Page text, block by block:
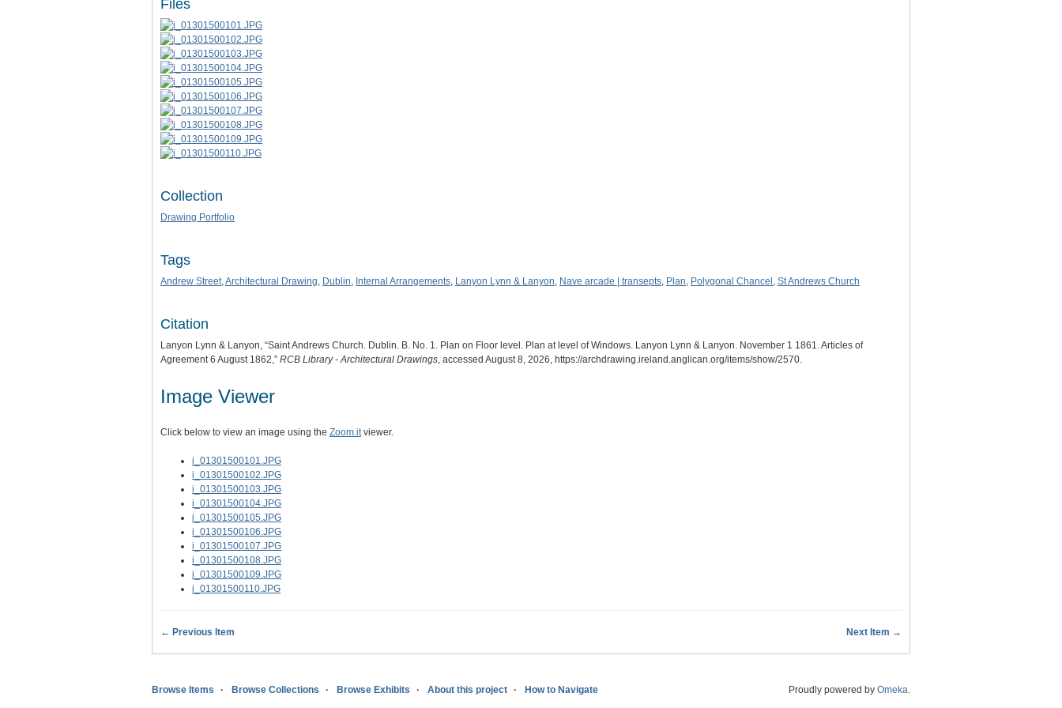
Files
Collection
Drawing Portfolio
Tags
Andrew Street,Architectural Drawing, Dublin, Internal Arrangements, Lanyon Lynn & Lanyon, Nave arcade | transepts, Plan, Polygonal Chancel , St Andrews Church
Citation
Lanyon Lynn & Lanyon, “Saint Andrews Church. Dublin. B. No. 1. Plan on Floor level. Plan at level of Windows. Lanyon Lynn & Lanyon. November 1 1861. Articles of
Agreement 6 August 1862,” RCB Library - Architectural Drawings, accessed August 8, 2026, https://archdrawing.ireland.anglican.org/items/show/2570.
Image Viewer
Click below to view an image using the Zoom.itviewer.
i_01301500101.JPG
i_01301500102.JPG
i_01301500103.JPG
i_01301500104.JPG
i_01301500105.JPG
i_01301500106.JPG
i_01301500107.JPG
i_01301500108.JPG
i_01301500109.JPG
i_01301500110.JPG
← Previous Item Next Item →
Browse Items Browse Collections Browse Exhibits About this project How to Navigate Proudly powered by Omeka.